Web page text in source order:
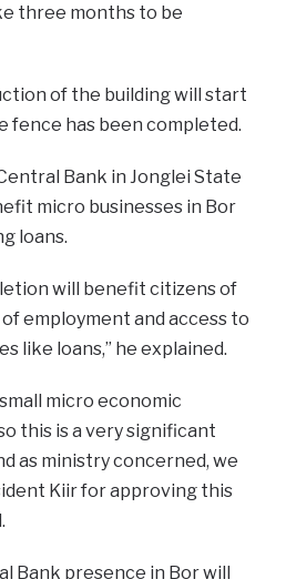
three months to be
of the building will start
fence has been completed.
Bank in Jonglei State
micro businesses in Bor
loans.
will benefit citizens of
employment and access to
like loans,” he explained.
micro economic
this is a very significant
as ministry concerned, we
Kiir for approving this
Bank presence in Bor will